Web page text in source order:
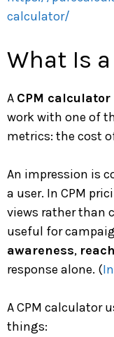
calculator/
What Is
A CPM calculator
work with one of
metrics: the cost
An impression is
a user. In CPM
views rather than
useful for
awareness, reach
response alone. (
A CPM calculator
things: